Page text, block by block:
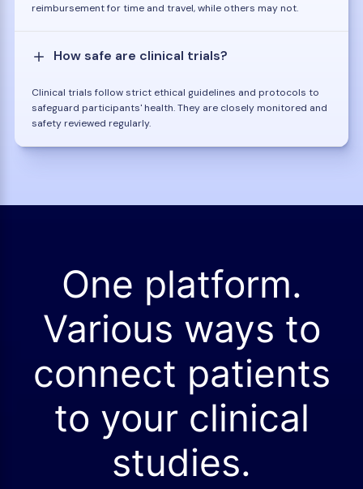
reimbursement for time and travel, while others may not.
How safe are clinical trials?
Clinical trials follow strict ethical guidelines and protocols to
safeguard participants' health. They are closely monitored and
safety reviewed regularly.
One platform.
Various ways to
connect patients
to your clinical
studies.